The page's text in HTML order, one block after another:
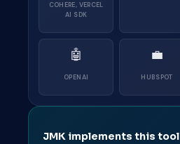
COHERE, VERCEL
AI SDK
🤖
OPENAI
💼
HUBSPOT
JMK implements this tool